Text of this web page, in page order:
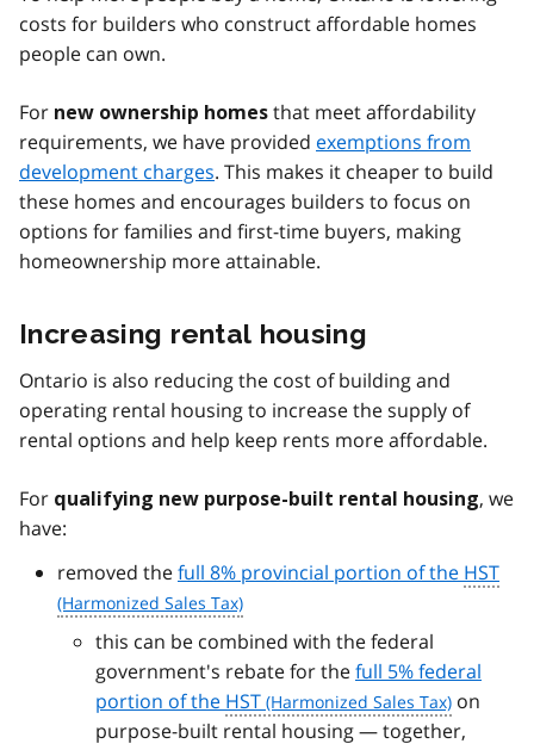
costs for builders who construct affordable homes
people can own.
For new ownership homes that meet affordability
requirements, we have provided exemptions from
development charges. This makes it cheaper to build
these homes and encourages builders to focus on
options for families and first-time buyers, making
homeownership more attainable.
Increasing rental housing
Ontario is also reducing the cost of building and
operating rental housing to increase the supply of
rental options and help keep rents more affordable.
For qualifying new purpose-built rental housing, we
have:
removed thefull 8% provincial portion of the HST
this can be combined with the federal
government's rebate for thefull 5% federal
portion of the HST
on
purpose-built rental housing — together,